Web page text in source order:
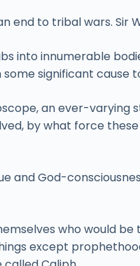
to tribal wars. Sir
into innumerable
significant cause
an ever-
by what force
God-
who would
except